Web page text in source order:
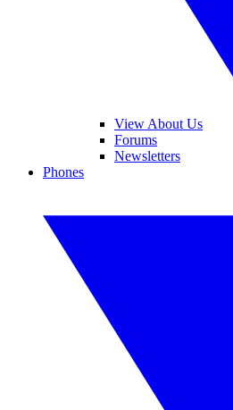
View About Us
Forums
Newsletters
Phones